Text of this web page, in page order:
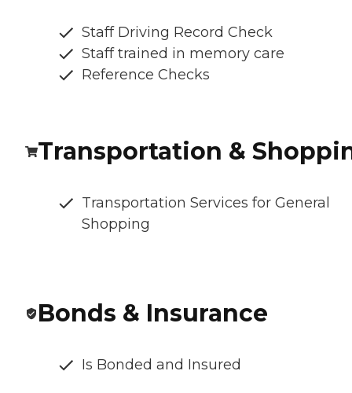
Staff Driving Record Check
Staff trained in memory care
Reference Checks
Transportation &
Transportation Services for General
Shopping
Bonds & Insurance
Is Bonded and Insured